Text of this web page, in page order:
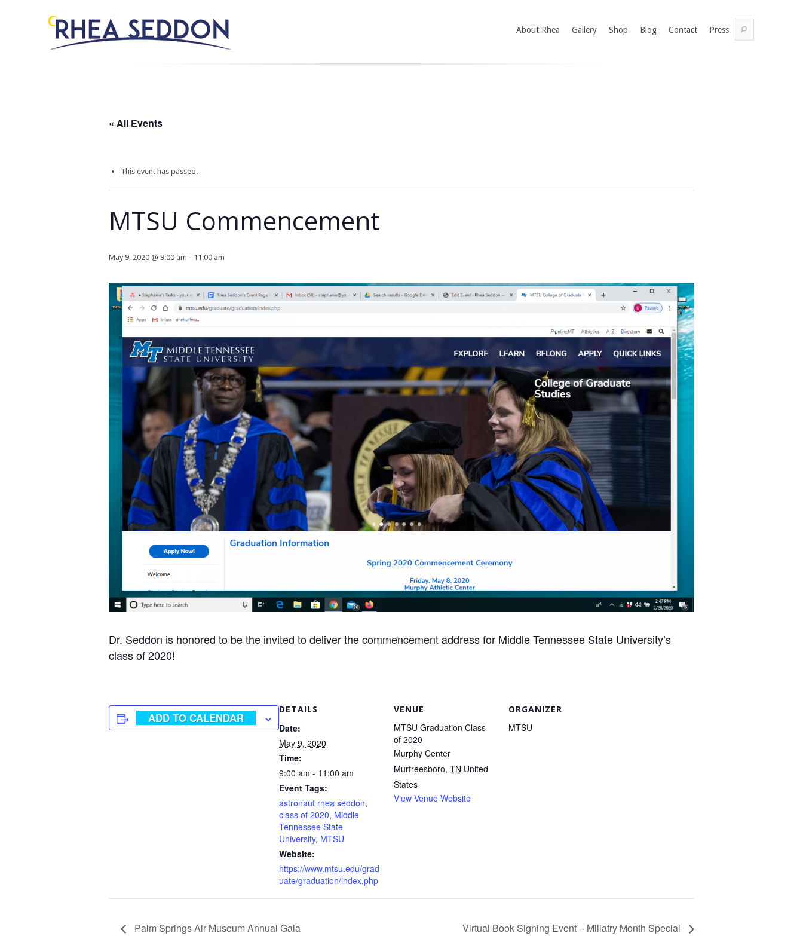
About Rhea Gallery Shop Blog Contact Press
« All Events
This event has passed.
MTSU Commencement
May 9, 2020 @ 9:00 am - 11:00 am
Dr. Seddon is honored to be the invited to deliver the commencement address for Middle Tennessee State University’s
class of 2020!
ADD TO CALENDAR
DETAILS
Date:
May 9, 2020
Time:
9:00 am - 11:00 am
Event Tags:
astronaut rhea seddon,
class of 2020, Middle
Tennessee State
University, MTSU
Website:
https://www.mtsu.edu/grad
uate/graduation/index.php
VENUE
MTSU Graduation Class
of 2020
Murphy Center
Murfreesboro, TN United
States
View Venue Website
ORGANIZER
MTSU
Palm Springs Air Museum Annual Gala Virtual Book Signing Event – Miliatry Month Special